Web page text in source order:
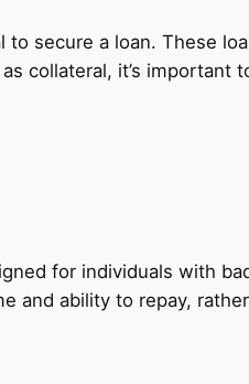
secure a loan. These
collateral, it’s important
for individuals with
and ability to repay,